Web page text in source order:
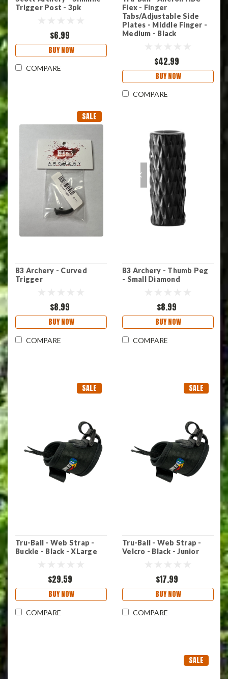
Trigger Post - 3pk
$6.99
BUY NOW
COMPARE
Flex - Finger
Tabs/Adjustable Side
Plates - Middle Finger -
Medium - Black
$42.99
BUY NOW
COMPARE
SALE
B3 Archery - Curved
Trigger
$8.99
BUY NOW
COMPARE
B3 Archery - Thumb Peg
- Small Diamond
$8.99
BUY NOW
COMPARE
SALE
Tru-Ball - Web Strap -
Buckle - Black - XLarge
$29.59
BUY NOW
COMPARE
SALE
Tru-Ball - Web Strap -
Velcro - Black - Junior
$17.99
BUY NOW
COMPARE
SALE